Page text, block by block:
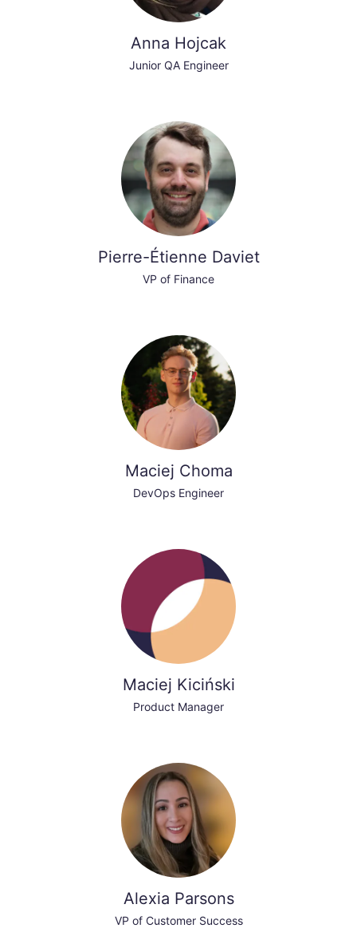
Anna Hojcak
Junior QA Engineer
Pierre-Étienne Daviet
VP of Finance
Maciej Choma
DevOps Engineer
Maciej Kiciński
Product Manager
Alexia Parsons
VP of Customer Success